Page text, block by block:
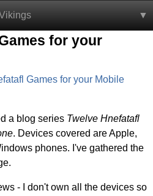
for your
Games for your Mobile
a blog series Twelve Hnefatafl
. Devices covered are Apple,
phones. I've gathered the
- I don't own all the devices so